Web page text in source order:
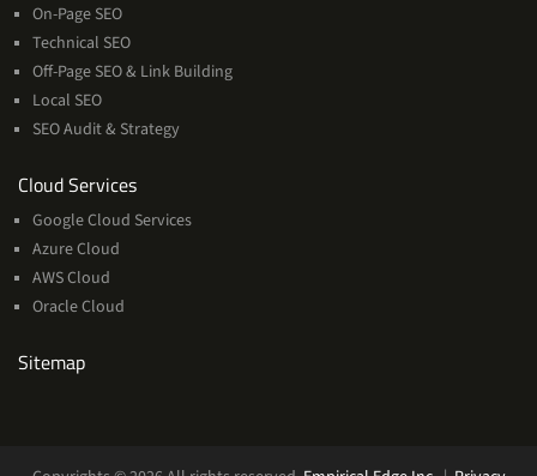
On-Page SEO
Technical SEO
Off-Page SEO & Link Building
Local SEO
SEO Audit & Strategy
Cloud ServicesCloud
Services
Google Cloud Services
Azure Cloud
AWS Cloud
Oracle Cloud
Sitemap